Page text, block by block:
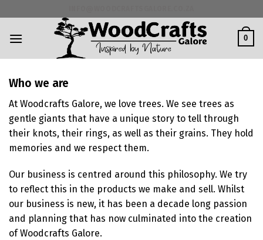
to
content
0
Who we are
At Woodcrafts Galore, we love trees. We see trees as
gentle giants that have a unique story to tell through
their knots, their rings, as well as their grains. They hold
memories and we respect them.
Our business is centred around this philosophy. We try
to reflect this in the products we make and sell. Whilst
our business is new, it has been a decade long passion
and planning that has now culminated into the creation
of Woodcrafts Galore.